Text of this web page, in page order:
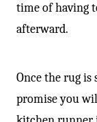
time of having
afterward.
Once the rug is
promise you